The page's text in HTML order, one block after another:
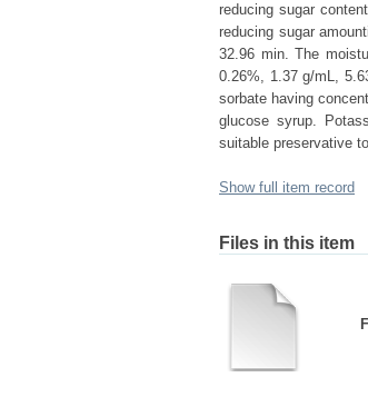
reducing sugar
reducing sugar
32.96 min. The
0.26%, 1.37 g/mL,
sorbate having
glucose syrup.
suitable preservative
Show full item record
Files in this item